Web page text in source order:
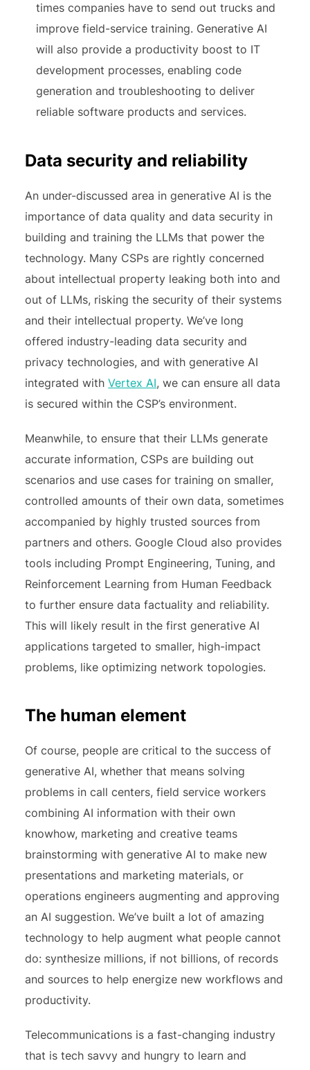
times companies have to send out trucks and
improve field-service training. Generative AI
will also provide a productivity boost to IT
development processes, enabling code
generation and troubleshooting to deliver
reliable software products and services.
Data security and reliability
An under-discussed area in generative AI is the
importance of data quality and data security in
building and training the LLMs that power the
technology. Many CSPs are rightly concerned
about intellectual property leaking both into and
out of LLMs, risking the security of their systems
and their intellectual property. We’ve long
offered industry-leading data security and
privacy technologies, and with generative AI
integrated withVertex AI, we can ensure all data
is secured within the CSP’s environment.
Meanwhile, to ensure that their LLMs generate
accurate information, CSPs are building out
scenarios and use cases for training on smaller,
controlled amounts of their own data, sometimes
accompanied by highly trusted sources from
partners and others. Google Cloud also provides
tools including Prompt Engineering, Tuning, and
Reinforcement Learning from Human Feedback
to further ensure data factuality and reliability.
This will likely result in the first generative AI
applications targeted to smaller, high-impact
problems, like optimizing network topologies.
The human element
Of course, people are critical to the success of
generative AI, whether that means solving
problems in call centers, field service workers
combining AI information with their own
knowhow, marketing and creative teams
brainstorming with generative AI to make new
presentations and marketing materials, or
operations engineers augmenting and approving
an AI suggestion. We’ve built a lot of amazing
technology to help augment what people cannot
do: synthesize millions, if not billions, of records
and sources to help energize new workflows and
productivity.
Telecommunications is a fast-changing industry
that is tech savvy and hungry to learn and